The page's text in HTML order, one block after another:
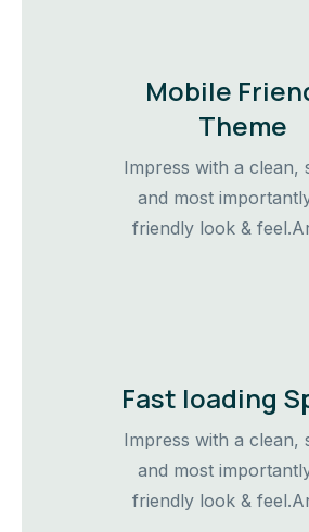
Mobile
Theme
Impress with a clean,
and most
friendly look &
Fast loading
Impress with a clean,
and most
friendly look &